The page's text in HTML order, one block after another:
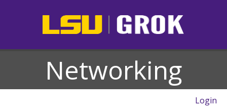
Networking
Login